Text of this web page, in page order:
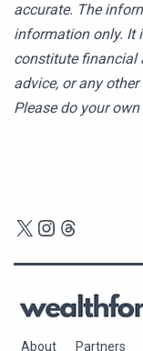
accurate. The
information only. It
constitute financial
advice, or any
Please do your
X Instagram
Threads
About Partners